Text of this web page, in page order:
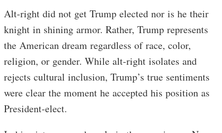
Alt-right did not get Trump elected nor is he their
knight in shining armor. Rather, Trump represents
the American dream regardless of race, color,
religion, or gender. While alt-right isolates and
rejects cultural inclusion, Trump’s true sentiments
were clear the moment he accepted his position as
President-elect.